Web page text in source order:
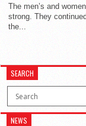
The men’s and
strong. They
the...
SEARCH
NEWS